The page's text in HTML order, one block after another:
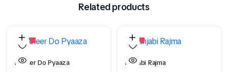
Related products
29%
Paneer Do Pyaaza
15%
Punjabi Rajma